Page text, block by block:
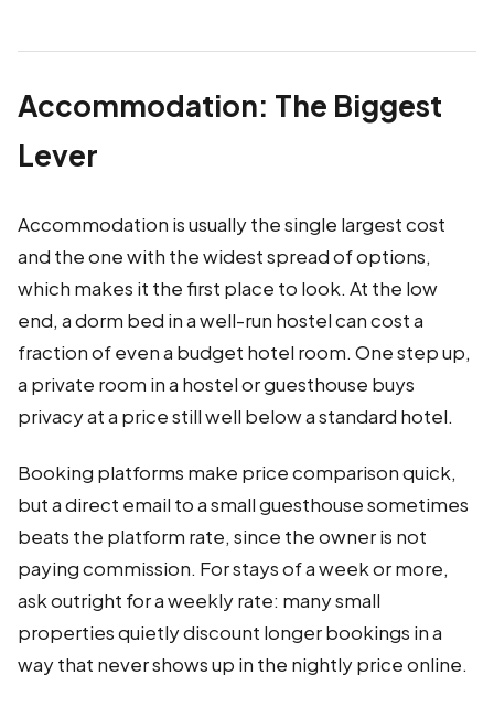
Accommodation: The Biggest
Lever
Accommodation is usually the single largest cost
and the one with the widest spread of options,
which makes it the first place to look. At the low
end, a dorm bed in a well-run hostel can cost a
fraction of even a budget hotel room. One step up,
a private room in a hostel or guesthouse buys
privacy at a price still well below a standard hotel.
Booking platforms make price comparison quick,
but a direct email to a small guesthouse sometimes
beats the platform rate, since the owner is not
paying commission. For stays of a week or more,
ask outright for a weekly rate: many small
properties quietly discount longer bookings in a
way that never shows up in the nightly price online.